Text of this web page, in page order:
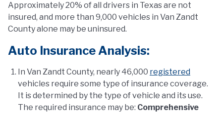
Approximately 20% of all drivers in Texas are not
insured, and more than 9,000 vehicles in Van Zandt
County alone may be uninsured.
Auto Insurance Analysis:
In Van Zandt County, nearly 46,000 registered
vehicles require some type of insurance coverage.
It is determined by the type of vehicle and its use.
The required insurance may be: Comprehensive